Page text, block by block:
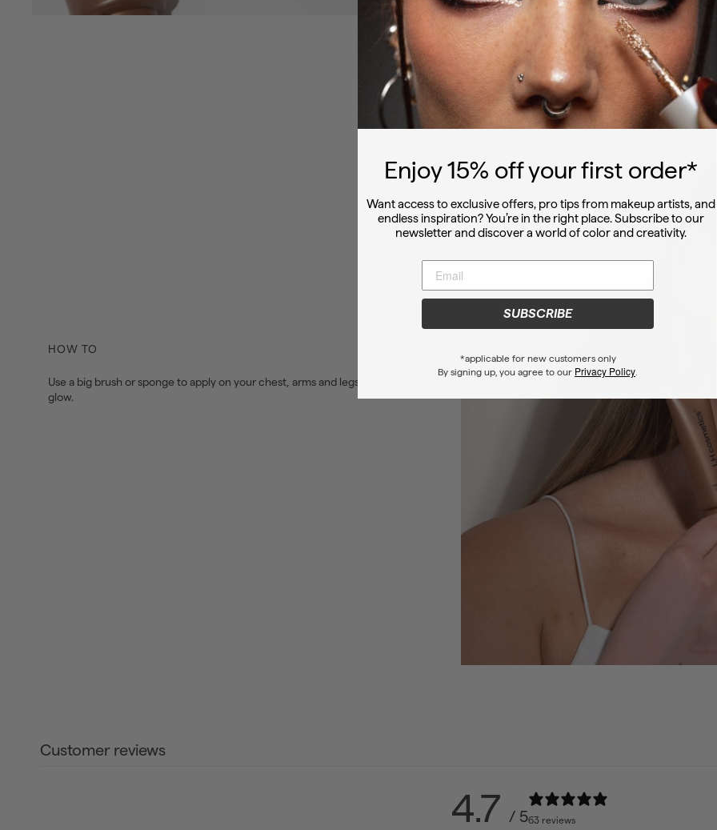
HOW TO
Use a big brush or sponge to apply on your chest, arms and legs for a fresh
glow.
Customer reviews
4.7 / 563 reviews
Enjoy 15% offyour first order*
Want access to exclusive offers, pro tips from makeup artists, and
endless inspiration? You’re in the right place. Subscribe to our
newsletter and discover a world of color and creativity.
SUBSCRIBE
*applicable for new customers only
By signing up, you agree to our Privacy Policy